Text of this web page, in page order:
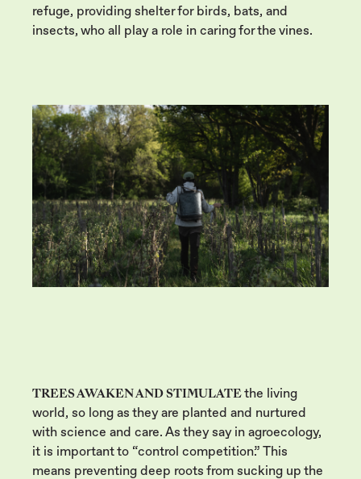
refuge, providing shelter for birds, bats, and
insects, who all play a role in caring for the vines.
TREES AWAKEN AND STIMULATEthe living
world, so long as they are planted and nurtured
with science and care. As they say in agroecology,
it is important to “control competition.” This
means preventing deep roots from sucking up the